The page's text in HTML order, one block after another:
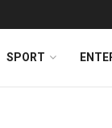
SPORT